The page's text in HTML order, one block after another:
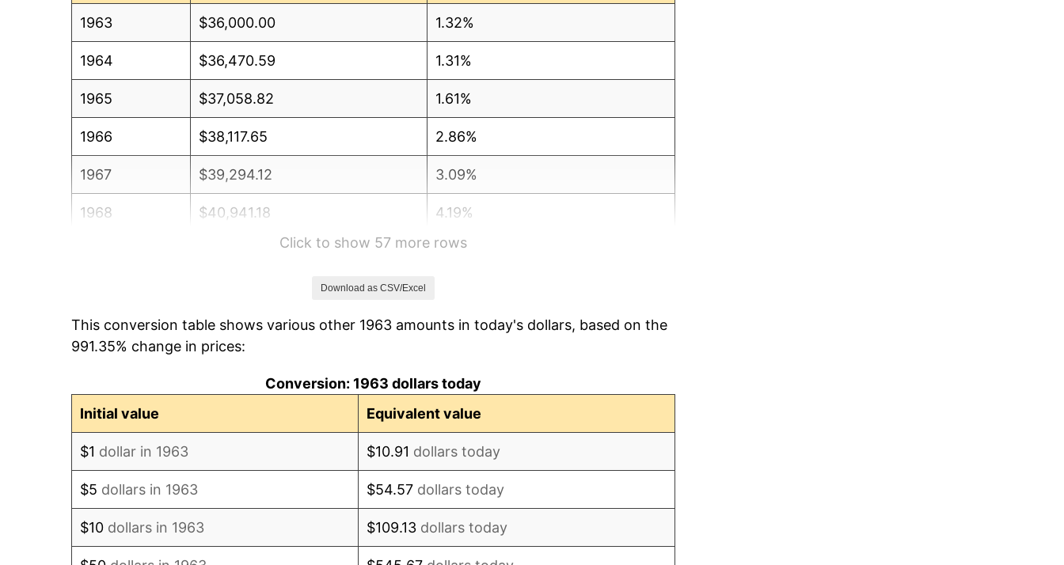
1963 $36,000.00 1.32%
1964 $36,470.59 1.31%
1965 $37,058.82 1.61%
1966 $38,117.65 2.86%
1967 $39,294.12 3.09%
1968 $40,941.18 4.19%
5.46%
1971 $47,647.06 4.38%
Click to show 57 more rows
Download as CSV/Excel
This conversion table shows various other 1963 amounts in today's dollars, based on the
991.35% change in prices:
Conversion: 1963 dollars today
Initial value
Equivalent value
$1 dollar in 1963 $10.91 dollars today
$5 dollars in 1963 $54.57 dollars today
$10 dollars in 1963 $109.13 dollars today